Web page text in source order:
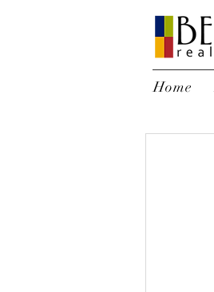
Home